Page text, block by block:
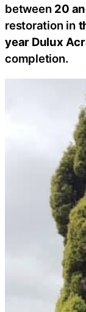
between 20
restoration in
year Dulux
completion.